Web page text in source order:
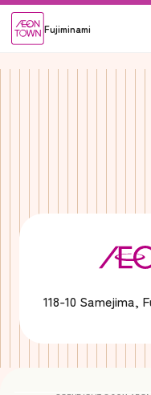
Fujiminami
118-10 Samejima,